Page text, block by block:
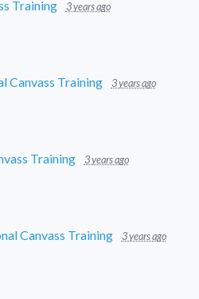
Training 3 years ago
Canvass Training 3 years ago
Training 3 years ago
Canvass Training 3 years ago